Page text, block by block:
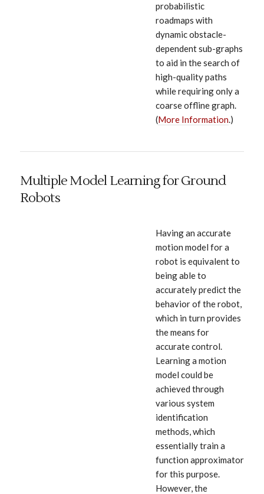
probabilistic
roadmaps with
dynamic obstacle-
dependent sub-graphs
to aid in the search of
high-quality paths
while requiring only a
coarse offline graph.
(More Information.)
Multiple Model Learning for Ground
Robots
Having an accurate
motion model for a
robot is equivalent to
being able to
accurately predict the
behavior of the robot,
which in turn provides
the means for
accurate control.
Learning a motion
model could be
achieved through
various system
identification
methods, which
essentially train a
function approximator
for this purpose.
However, the